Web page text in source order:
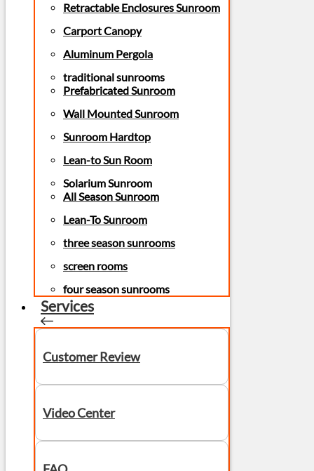
Retractable Enclosures Sunroom
Carport Canopy
Aluminum Pergola
traditional sunrooms
Prefabricated Sunroom
Wall Mounted Sunroom
Sunroom Hardtop
Lean-to Sun Room
Solarium Sunroom
All Season Sunroom
Lean-To Sunroom
three season sunrooms
screen rooms
four season sunrooms
Services
Customer Review
Video Center